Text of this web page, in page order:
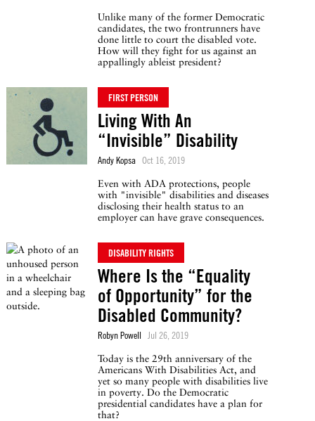
Unlike many of the former Democratic
candidates, the two frontrunners have
done little to court the disabled vote.
How will they fight for us against an
appallingly ableist president?
FIRST PERSON
Living With An
“Invisible” Disability
Andy Kopsa Oct 16, 2019
Even with ADA protections, people
with "invisible" disabilities and diseases
disclosing their health status to an
employer can have grave consequences.
DISABILITY RIGHTS
Where Is the “Equality
of Opportunity” for the
Disabled Community?
Robyn Powell Jul 26, 2019
Today is the 29th anniversary of the
Americans With Disabilities Act, and
yet so many people with disabilities live
in poverty. Do the Democratic
presidential candidates have a plan for
that?